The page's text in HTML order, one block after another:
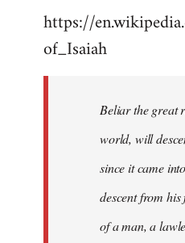
https://
of_Isaiah
Beliar the great
world, will
since it came
descent from
of a man, a